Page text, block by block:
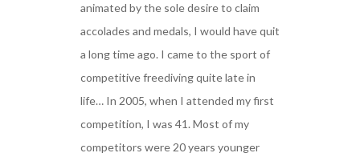
animated by the sole desire to claim
accolades and medals, I would have quit
a long time ago. I came to the sport of
competitive freediving quite late in
life… In 2005, when I attended my first
competition, I was 41. Most of my
competitors were 20 years younger